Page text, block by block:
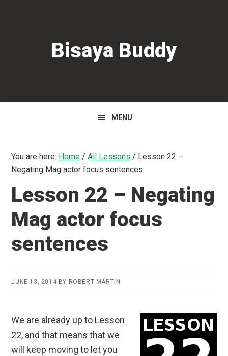
Bisaya Buddy
MENU
You are here: Home / All Lessons / Lesson 22 –
Negating Mag actor focus sentences
Lesson 22 – Negating
Mag actor focus
sentences
JUNE 13, 2014 BY ROBERT MARTIN
We are already up to Lesson
22, and that means that we
will keep moving to let you